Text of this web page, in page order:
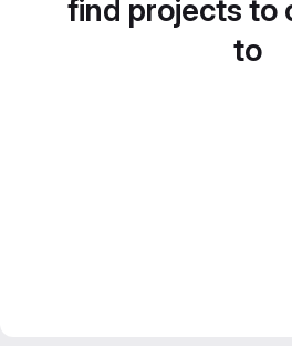
find projects to
to